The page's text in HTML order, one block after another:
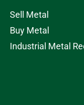
Sell Metal
Buy Metal
Industrial Metal